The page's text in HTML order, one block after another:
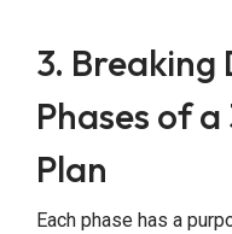
3. Breaking
Phases of
Plan
Each phase has a